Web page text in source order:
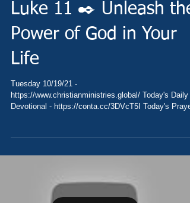
Luke 11 ✒️ Unleash the
Power of God in Your
Life
Tuesday 10/19/21 -
https://www.christianministries.global/ Today's Daily
Devotional - https://conta.cc/3DVcT5I Today's Prayer